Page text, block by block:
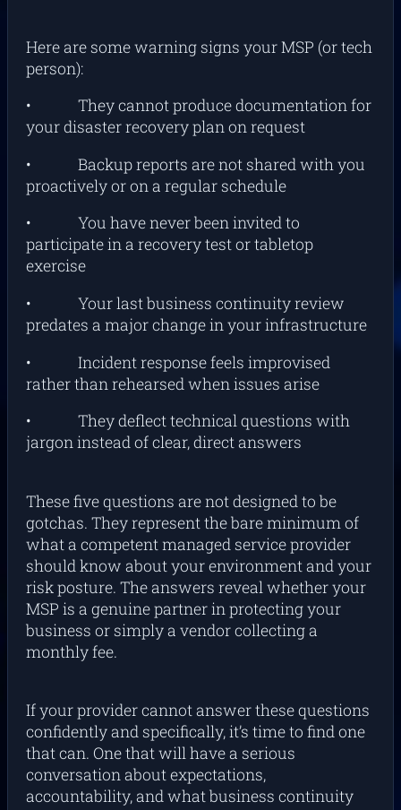
Here are some warning signs your MSP (or tech
person):
• They cannot produce documentation for
your disaster recovery plan on request
• Backup reports are not shared with you
proactively or on a regular schedule
• You have never been invited to
participate in a recovery test or tabletop
exercise
• Your last business continuity review
predates a major change in your infrastructure
• Incident response feels improvised
rather than rehearsed when issues arise
• They deflect technical questions with
jargon instead of clear, direct answers
These five questions are not designed to be
gotchas. They represent the bare minimum of
what a competent managed service provider
should know about your environment and your
risk posture. The answers reveal whether your
MSP is a genuine partner in protecting your
business or simply a vendor collecting a
monthly fee.
If your provider cannot answer these questions
confidently and specifically, it’s time to find one
that can. One that will have a serious
conversation about expectations,
accountability, and what business continuity